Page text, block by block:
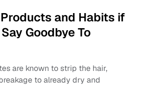
and Habits if
Goodbye To
are known to strip the hair,
to already dry and